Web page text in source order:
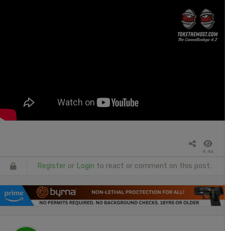
4.4k
Register or Login to react or comment on this post.